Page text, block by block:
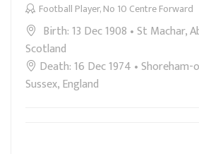
Football Player, No 10 Centre Forward
Birth: 13 Dec 1908 • St Machar,
Scotland
Death: 16 Dec 1974 •
Sussex, England